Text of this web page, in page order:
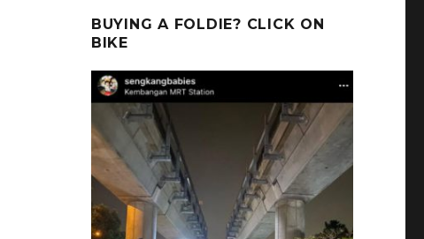
BUYING A FOLDIE? CLICK ON
BIKE